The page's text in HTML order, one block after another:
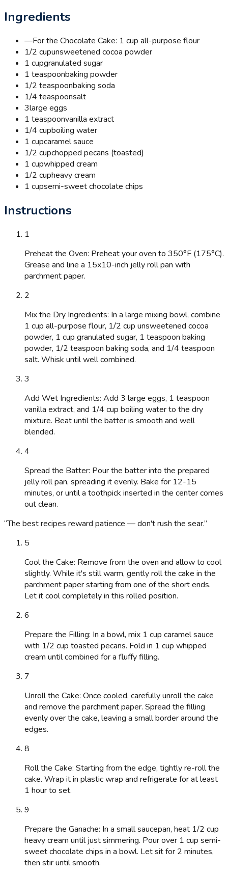
Ingredients
—For the Chocolate Cake: 1 cup all-purpose flour
1/2 cupunsweetened cocoa powder
1 cupgranulated sugar
1 teaspoonbaking powder
1/2 teaspoonbaking soda
1/4 teaspoonsalt
3large eggs
1 teaspoonvanilla extract
1/4 cupboiling water
1 cupcaramel sauce
1/2 cupchopped pecans (toasted)
1 cupwhipped cream
1/2 cupheavy cream
1 cupsemi-sweet chocolate chips
Instructions
1
Preheat the Oven: Preheat your oven to 350°F (175°C).
Grease and line a 15x10-inch jelly roll pan with
parchment paper.
2
Mix the Dry Ingredients: In a large mixing bowl, combine
1 cup all-purpose flour, 1/2 cup unsweetened cocoa
powder, 1 cup granulated sugar, 1 teaspoon baking
powder, 1/2 teaspoon baking soda, and 1/4 teaspoon
salt. Whisk until well combined.
3
Add Wet Ingredients: Add 3 large eggs, 1 teaspoon
vanilla extract, and 1/4 cup boiling water to the dry
mixture. Beat until the batter is smooth and well
blended.
4
Spread the Batter: Pour the batter into the prepared
jelly roll pan, spreading it evenly. Bake for 12-15
minutes, or until a toothpick inserted in the center comes
out clean.
“The best recipes reward patience — don't rush the sear.”
5
Cool the Cake: Remove from the oven and allow to cool
slightly. While it's still warm, gently roll the cake in the
parchment paper starting from one of the short ends.
Let it cool completely in this rolled position.
6
Prepare the Filling: In a bowl, mix 1 cup caramel sauce
with 1/2 cup toasted pecans. Fold in 1 cup whipped
cream until combined for a fluffy filling.
7
Unroll the Cake: Once cooled, carefully unroll the cake
and remove the parchment paper. Spread the filling
evenly over the cake, leaving a small border around the
edges.
8
Roll the Cake: Starting from the edge, tightly re-roll the
cake. Wrap it in plastic wrap and refrigerate for at least
1 hour to set.
9
Prepare the Ganache: In a small saucepan, heat 1/2 cup
heavy cream until just simmering. Pour over 1 cup semi-
sweet chocolate chips in a bowl. Let sit for 2 minutes,
then stir until smooth.